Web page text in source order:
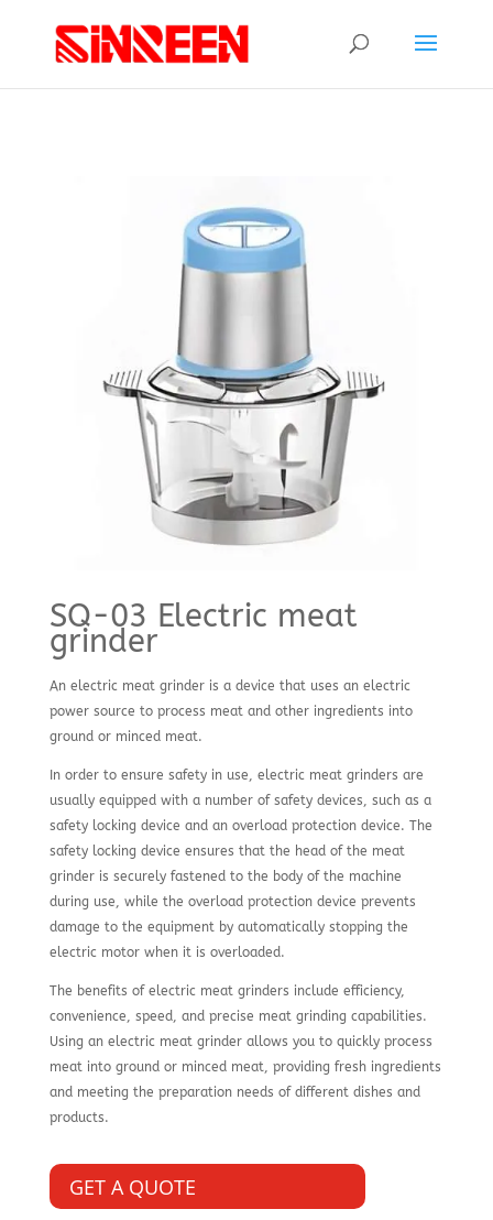
SQ-03 Electric meat
grinder
An electric meat grinder is a device that uses an electric
power source to process meat and other ingredients into
ground or minced meat.
In order to ensure safety in use, electric meat grinders are
usually equipped with a number of safety devices, such as a
safety locking device and an overload protection device. The
safety locking device ensures that the head of the meat
grinder is securely fastened to the body of the machine
during use, while the overload protection device prevents
damage to the equipment by automatically stopping the
electric motor when it is overloaded.
The benefits of electric meat grinders include efficiency,
convenience, speed, and precise meat grinding capabilities.
Using an electric meat grinder allows you to quickly process
meat into ground or minced meat, providing fresh ingredients
and meeting the preparation needs of different dishes and
products.
GET A QUOTE